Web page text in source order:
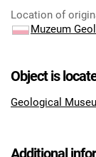
Location of
Muzeum
Object is
Geological
Additional